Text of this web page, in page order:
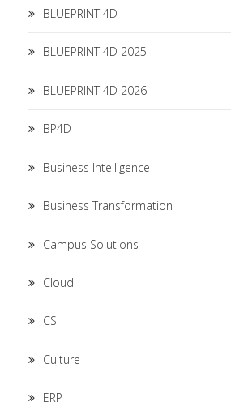
BLUEPRINT 4D
BLUEPRINT 4D 2025
BLUEPRINT 4D 2026
BP4D
Business Intelligence
Business Transformation
Campus Solutions
Cloud
CS
Culture
ERP